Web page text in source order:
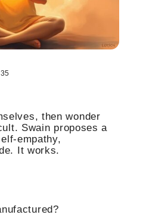
then wonder
Swain proposes a
empathy,
It works.